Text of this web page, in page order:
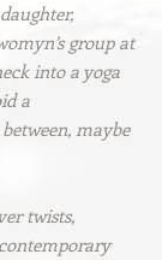
group at
into a yoga
a
maybe
twists,